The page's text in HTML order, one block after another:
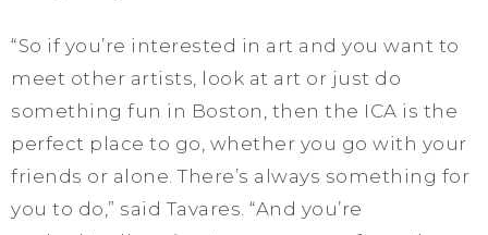
“So if you’re interested in art and you want to
meet other artists, look at art or just do
something fun in Boston, then the ICA is the
perfect place to go, whether you go with your
friends or alone. There’s always something for
you to do,” said Tavares. “And you’re